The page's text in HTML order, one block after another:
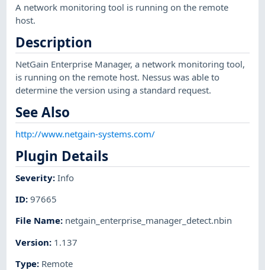
A network monitoring tool is running on the remote
host.
Description
NetGain Enterprise Manager, a network monitoring tool,
is running on the remote host. Nessus was able to
determine the version using a standard request.
See Also
http://www.netgain-systems.com/
Plugin Details
Severity:Info
ID:97665
File Name: netgain_enterprise_manager_detect.nbin
Version: 1.137
Type: Remote